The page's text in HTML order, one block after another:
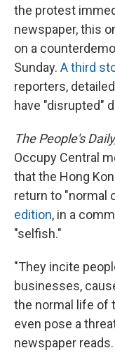
the protest
newspaper, this
on a
Sunday. A third
reporters,
have "disrupted"
The People's
Occupy Central
that the Hong
return to "normal
edition, in a
"selfish."
"They incite
businesses,
the normal life of
even pose a
newspaper reads.